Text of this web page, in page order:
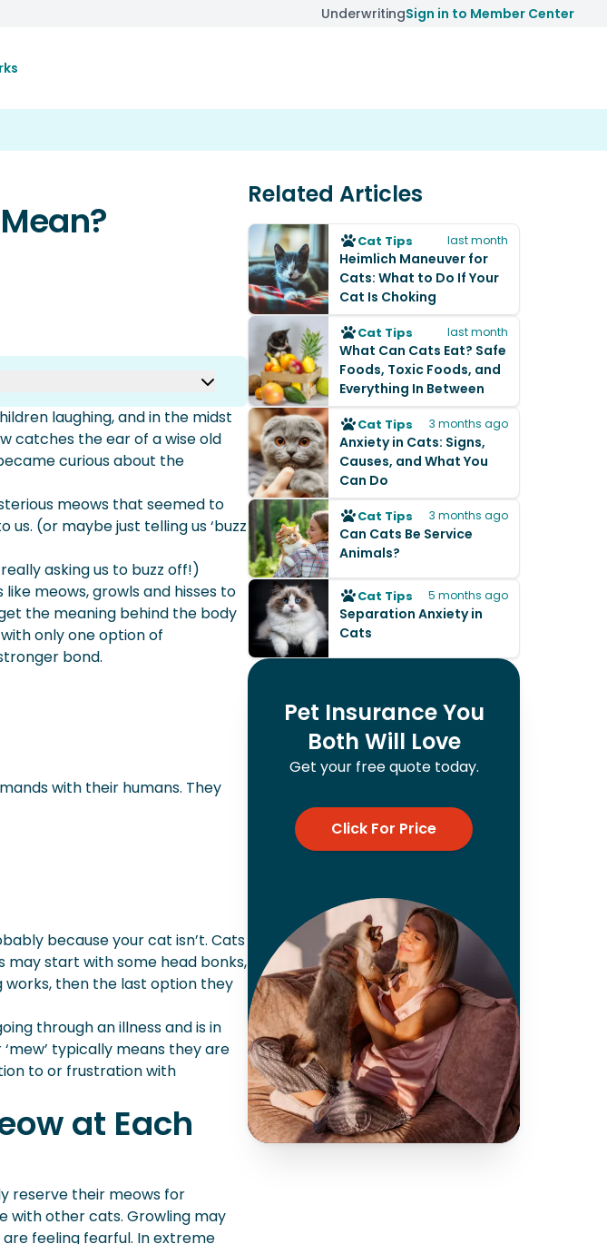
UnderwritingSign in to Member Center
laughing, and in the midst
catches the ear of a wise old
curious about the
meows that seemed to
(or maybe just telling us ‘buzz
asking us to buzz off!)
meows, growls and hisses to
the meaning behind the body
only one option of
bond.
with their humans. They
because your cat isn’t. Cats
start with some head bonks,
works, then the last option they
through an illness and is in
typically means they are
to or frustration with
at Each
reserve their meows for
with other cats. Growling may
feeling fearful. In extreme
Related Articles
Cat Tips last month
Heimlich Maneuver for
Cats: What to Do If Your
Cat Is Choking
Cat Tips last month
What Can Cats Eat? Safe
Foods, Toxic Foods, and
Everything In Between
Cat Tips 3 months ago
Anxiety in Cats: Signs,
Causes, and What You
Can Do
Cat Tips 3 months ago
Can Cats Be Service
Animals?
Cat Tips 5 months ago
Separation Anxiety in
Cats
Pet Insurance You
Both Will Love
Get your free quote today.
Click For Price